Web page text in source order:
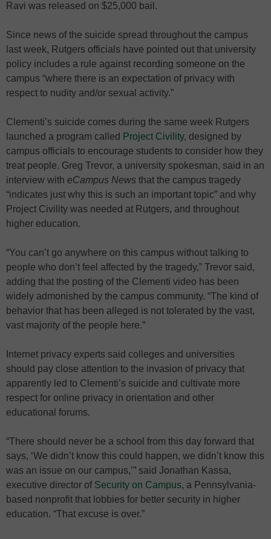
Ravi was released on $25,000 bail.
Since news of the suicide spread throughout the campus
last week, Rutgers officials have pointed out that university
policy includes a rule against recording someone on the
campus “where there is an expectation of privacy with
respect to nudity and/or sexual activity.”
Clementi’s suicide comes during the same week Rutgers
launched a program called Project Civility, designed by
campus officials to encourage students to consider how they
treat people. Greg Trevor, a university spokesman, said in an
interview with eCampus News that the campus tragedy
“indicates just why this is such an important topic” and why
Project Civility was needed at Rutgers, and throughout
higher education.
“You can’t go anywhere on this campus without talking to
people who don’t feel affected by the tragedy,” Trevor said,
adding that the posting of the Clementi video has been
widely admonished by the campus community. “The kind of
behavior that has been alleged is not tolerated by the vast,
vast majority of the people here.”
Internet privacy experts said colleges and universities
should pay close attention to the invasion of privacy that
apparently led to Clementi’s suicide and cultivate more
respect for online privacy in orientation and other
educational forums.
“There should never be a school from this day forward that
says, ‘We didn’t know this could happen, we didn’t know this
was an issue on our campus,’” said Jonathan Kassa,
executive director of Security on Campus, a Pennsylvania-
based nonprofit that lobbies for better security in higher
education. “That excuse is over.”